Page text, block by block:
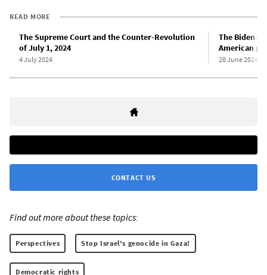
READ MORE
The Supreme Court and the Counter-Revolution
of July 1, 2024
4 July 2024
The Biden-
American
28 June 2024
CONTACT US
Find out more about these topics:
Perspectives Stop Israel's genocide in Gaza!
Democratic rights